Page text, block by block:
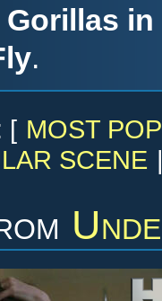
Gorillas in
.
[ MOST
SCENE